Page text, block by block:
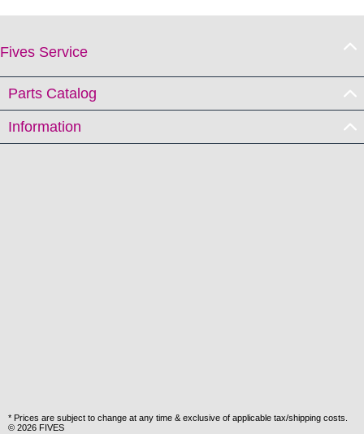
Fives Service
Parts Catalog
Information
* Prices are subject to change at any time & exclusive of applicable tax/shipping costs.
© 2026 FIVES